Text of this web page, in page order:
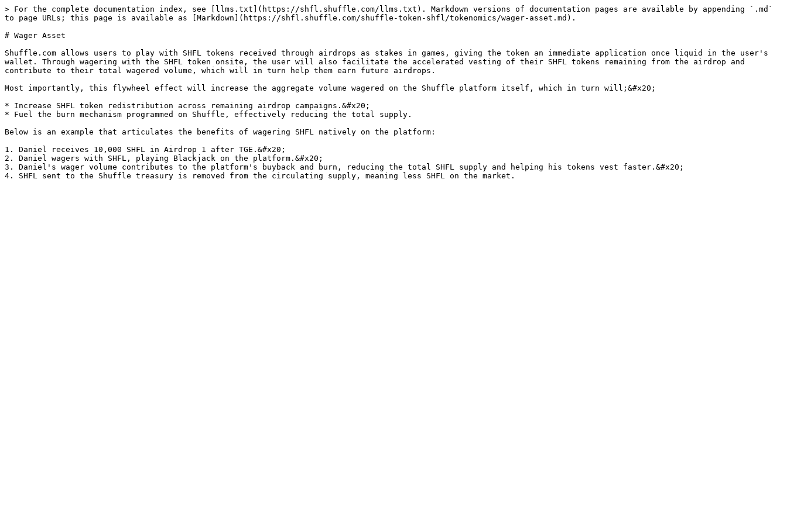
> For the complete documentation index, see [llms.txt](https://shfl.shuffle.com/llms.txt). Markdown versions of documentation pages are available by appending `.md`
to page URLs; this page is available as [Markdown](https://shfl.shuffle.com/shuffle-token-shfl/tokenomics/wager-asset.md).
# Wager Asset
Shuffle.com allows users to play with SHFL tokens received through airdrops as stakes in games, giving the token an immediate application once liquid in the user's
wallet. Through wagering with the SHFL token onsite, the user will also facilitate the accelerated vesting of their SHFL tokens remaining from the airdrop and
contribute to their total wagered volume, which will in turn help them earn future airdrops.
Most importantly, this flywheel effect will increase the aggregate volume wagered on the Shuffle platform itself, which in turn will;&#x20;
* Increase SHFL token redistribution across remaining airdrop campaigns.&#x20;
* Fuel the burn mechanism programmed on Shuffle, effectively reducing the total supply.
Below is an example that articulates the benefits of wagering SHFL natively on the platform:
1. Daniel receives 10,000 SHFL in Airdrop 1 after TGE.&#x20;
2. Daniel wagers with SHFL, playing Blackjack on the platform.&#x20;
3. Daniel's wager volume contributes to the platform's buyback and burn, reducing the total SHFL supply and helping his tokens vest faster.&#x20;